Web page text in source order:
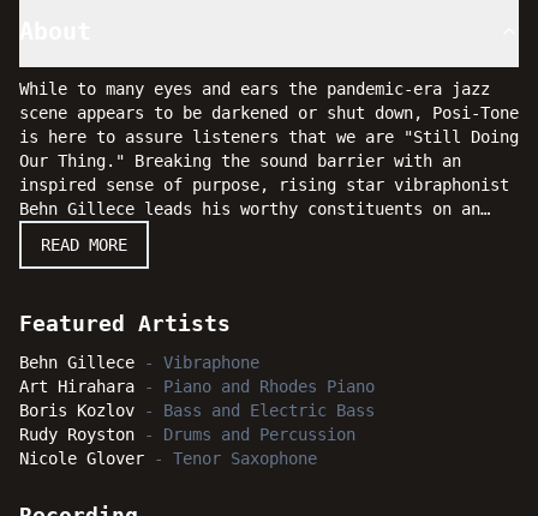
While to many eyes and ears the pandemic-era jazz
scene appears to be darkened or shut down, Posi-Tone
is here to assure listeners that we are "Still Doing
Our Thing." Breaking the sound barrier with an
inspired sense of purpose, rising star vibraphonist
Behn Gillece leads his worthy constituents on an
band features veterans pianist Art Hirahara, bassist
program remains melodically straight forward,
elegantly lyrical and clearly suggestive of a modern
jazz sensibility with hard-swinging highlights.
Featuring an amazing combination of talents and an
evocative collection of original compositions,
"Still Doing Our Thing" is engagingly entertaining
throughout and certain to deliver bright moments of
READ MORE
Featured Artists
Behn Gillece - Vibraphone
Art Hirahara - Piano and Rhodes Piano
Boris Kozlov - Bass and Electric Bass
Rudy Royston - Drums and Percussion
Nicole Glover - Tenor Saxophone